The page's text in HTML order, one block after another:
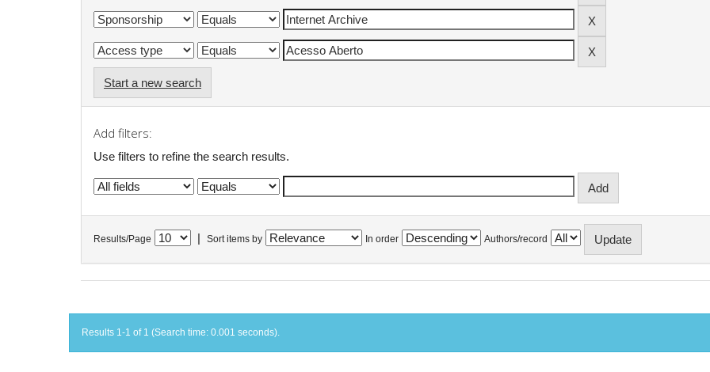
Start a new search
Add filters:
Use filters to refine the search results.
Results/Page Sort items by In order Authors/record
Results 1-1 of 1 (Search time: 0.001 seconds).